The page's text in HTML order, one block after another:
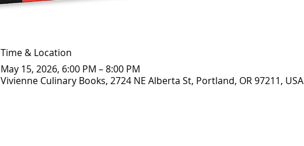
Time & Location
May 15, 2026, 6:00 PM – 8:00 PM
Vivienne Culinary Books, 2724 NE Alberta St, Portland, OR 97211, USA